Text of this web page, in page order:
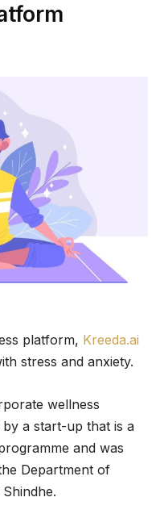
platform, Kreeda.ai
stress and anxiety.
wellness
a start-up that is a
and was
Department of